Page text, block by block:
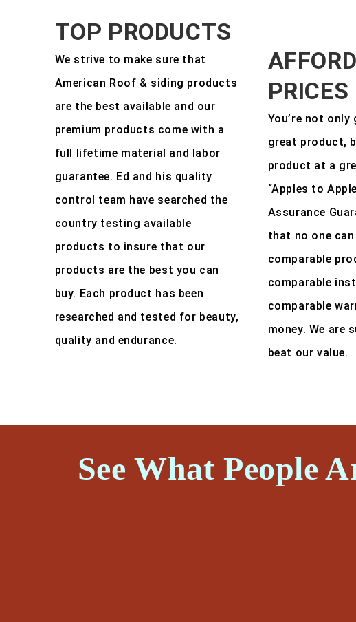
TOP PRODUCTS
We strive to make sure that
American Roof & siding products
are the best available and our
premium products come with a
full lifetime material and labor
guarantee. Ed and his quality
control team have searched the
country testing available
products to insure that our
products are the best you can
buy. Each product has been
researched and tested for beauty,
quality and endurance.
PRICES
You’re not
great product,
product at a
“Apples to
Assurance
that no one
comparable
comparable
comparable
money. We are
beat our value.
See What People